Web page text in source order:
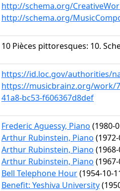
http://schema.org/
http://schema.org/
10 Pièces pittoresques: 10.
https://id.loc.gov/authorities/
https://musicbrainz.org/work/
41a8-bc53-f606367d8def
Frederic Aguessy, Piano (1980-
Arthur Rubinstein, Piano
Arthur Rubinstein, Piano
Arthur Rubinstein, Piano
Bell Telephone Hour(1954-10-
Benefit: Yeshiva University